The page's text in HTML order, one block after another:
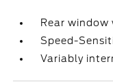
Rear window
Speed-
Variably